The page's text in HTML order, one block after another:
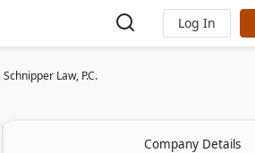
Log In
Schnipper Law, P.C.
Company Details